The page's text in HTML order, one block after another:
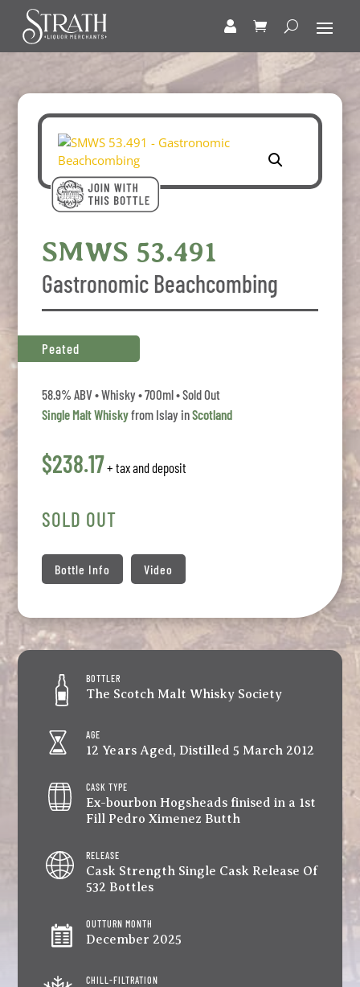
SMWS 53.491
Gastronomic Beachcombing
Peated
58.9% ABV • Whisky • 700ml • Sold Out
Single Malt Whiskyfrom Islay inScotland
$238.17+ tax and deposit
SOLD OUT
Bottle Info Video
BOTTLER
The Scotch Malt Whisky Society
AGE
12 Years Aged, Distilled 5 March 2012
CASK TYPE
Ex-bourbon Hogsheads finised in a 1st
Fill Pedro Ximenez Butth
RELEASE
Cask Strength Single Cask Release Of
532 Bottles
OUTTURN MONTH
December 2025
CHILL-FILTRATION